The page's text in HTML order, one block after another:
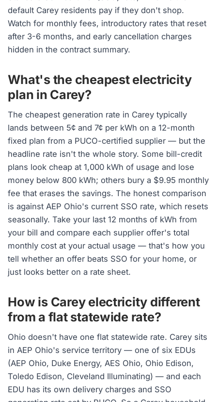
default Carey residents pay if they don't shop.
Watch for monthly fees, introductory rates that reset
after 3-6 months, and early cancellation charges
hidden in the contract summary.
What's the cheapest electricity
plan in Carey?
The cheapest generation rate in Carey typically
lands between 5¢ and 7¢ per kWh on a 12-month
fixed plan from a PUCO-certified supplier — but the
headline rate isn't the whole story. Some bill-credit
plans look cheap at 1,000 kWh of usage and lose
money below 800 kWh; others bury a $9.95 monthly
fee that erases the savings. The honest comparison
is against AEP Ohio's current SSO rate, which resets
seasonally. Take your last 12 months of kWh from
your bill and compare each supplier offer's total
monthly cost at your actual usage — that's how you
tell whether an offer beats SSO for your home, or
just looks better on a rate sheet.
How is Carey electricity different
from a flat statewide rate?
Ohio doesn't have one flat statewide rate. Carey sits
in AEP Ohio's service territory — one of six EDUs
(AEP Ohio, Duke Energy, AES Ohio, Ohio Edison,
Toledo Edison, Cleveland Illuminating) — and each
EDU has its own delivery charges and SSO